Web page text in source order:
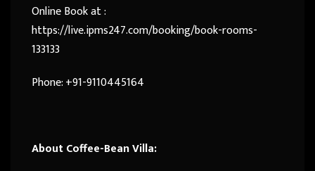
Online Book at :
https://live.ipms247.com/booking/book-rooms-
133133
Phone: +91-9110445164
About Coffee-Bean Villa: